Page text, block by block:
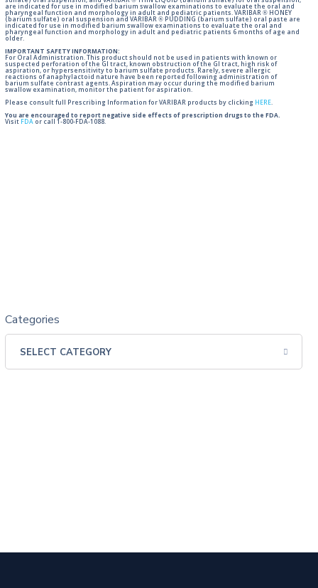
are indicated for use in modified barium swallow examinations to evaluate the oral and
pharyngeal function and morphology in adult and pediatric patients. VARIBAR ® HONEY
(barium sulfate) oral suspension and VARIBAR ® PUDDING (barium sulfate) oral paste are
indicated for use in modified barium swallow examinations to evaluate the oral and
pharyngeal function and morphology in adult and pediatric patients 6 months of age and
older.
IMPORTANT SAFETY INFORMATION:
For Oral Administration. This product should not be used in patients with known or
suspected perforation of the GI tract, known obstruction of the GI tract, high risk of
aspiration, or hypersensitivity to barium sulfate products. Rarely, severe allergic
reactions of anaphylactoid nature have been reported following administration of
barium sulfate contrast agents. Aspiration may occur during the modified barium
swallow examination, monitor the patient for aspiration.
Please consult full Prescribing Information for VARIBAR products by clicking HERE.
You are encouraged to report negative side effects of prescription drugs to the FDA.
Visit FDA or call 1-800-FDA-1088.
Categories